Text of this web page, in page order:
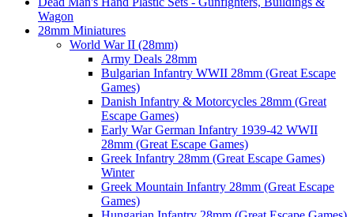
Wagon
28mm Miniatures
World War II (28mm)
Army Deals 28mm
Bulgarian Infantry WWII 28mm (Great Escape
Games)
Danish Infantry & Motorcycles 28mm (Great
Escape Games)
Early War German Infantry 1939-42 WWII
28mm (Great Escape Games)
Greek Infantry 28mm (Great Escape Games)
Winter
Greek Mountain Infantry 28mm (Great Escape
Games)